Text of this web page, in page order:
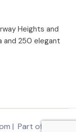
Heights and
and 250 elegant
| Part of